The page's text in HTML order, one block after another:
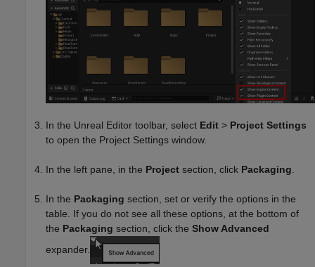
In the Unreal Editor toolbar, select Edit > Project Settings
to open the Project Settings window.
In the left pane, in the Project section, click Packaging
In the Packaging section, set or verify the options in the
table. If you do not see all these options, at the bottom of
the Packaging section, click the Show Advanced
expander.